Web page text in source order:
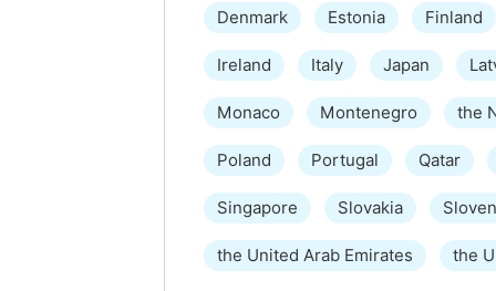
Denmark Estonia Finland
Ireland Italy Japan
Monaco Montenegro the
Poland Portugal Qatar
Singapore Slovakia
the United Arab Emirates the